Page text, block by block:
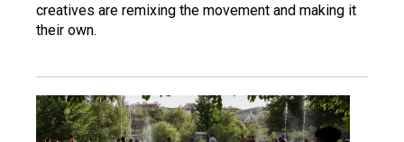
creatives are remixing the movement and making it
their own.